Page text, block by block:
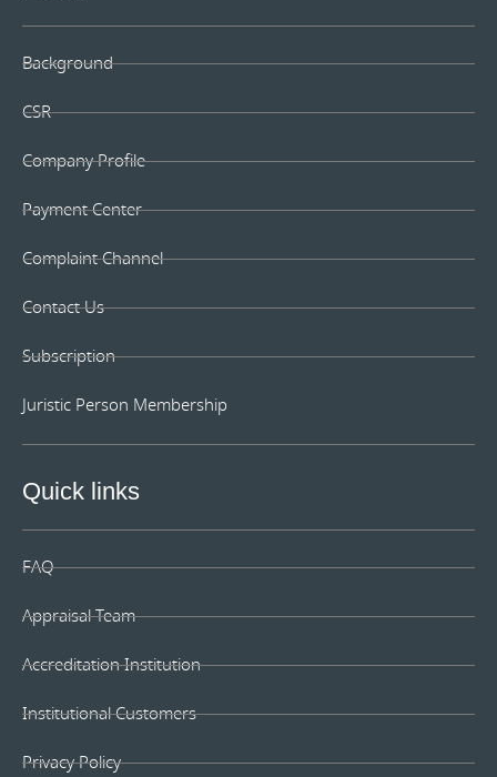
Background
CSR
Company Profile
Payment Center
Complaint Channel
Contact Us
Subscription
Juristic Person Membership
Quick links
FAQ
Appraisal Team
Accreditation Institution
Institutional Customers
Privacy Policy